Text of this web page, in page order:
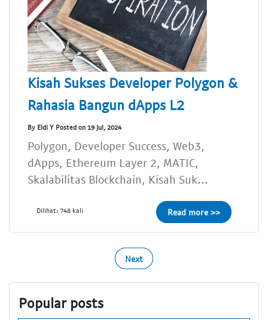
Kisah Sukses Developer Polygon &
Rahasia Bangun dApps L2
By Eldi Y Posted on 19 Jul, 2024
Polygon, Developer Success, Web3,
dApps, Ethereum Layer 2, MATIC,
Skalabilitas Blockchain, Kisah Suk...
Dilihat: 748 kali Read more >>
Next
Popular posts